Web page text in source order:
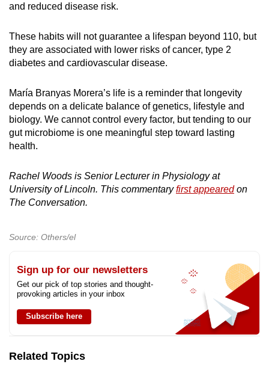
and reduced disease risk.
These habits will not guarantee a lifespan beyond 110, but
they are associated with lower risks of cancer, type 2
diabetes and cardiovascular disease.
María Branyas Morera’s life is a reminder that longevity
depends on a delicate balance of genetics, lifestyle and
biology. We cannot control every factor, but tending to our
gut microbiome is one meaningful step toward lasting
health.
Rachel Woods is Senior Lecturer in Physiology at
University of Lincoln. This commentaryfirst appearedon
The Conversation.
Source: Others/el
Sign up for our newsletters
Get our pick of top stories and thought-
provoking articles in your inbox
Subscribe here
Related Topics